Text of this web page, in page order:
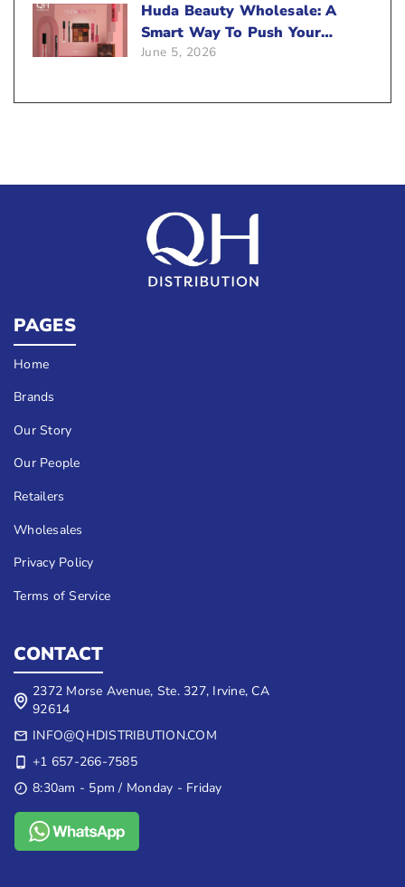
Huda Beauty Wholesale: A
Smart Way To Push Your
Sales
June 5, 2026
PAGES
Home
Brands
Our Story
Our People
Retailers
Wholesales
Privacy Policy
Terms of Service
CONTACT
2372 Morse Avenue, Ste. 327, Irvine, CA
92614
INFO@QHDISTRIBUTION.COM
+1 657-266-7585
8:30am - 5pm / Monday - Friday